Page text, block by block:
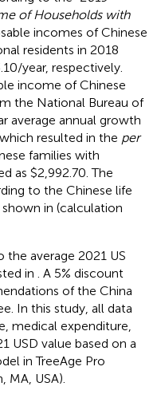
of Households with
incomes of Chinese
residents in 2018
year, respectively.
income of Chinese
the National Bureau of
average annual growth
resulted in the per
families with
as $2,992.70. The
to the Chinese life
in (calculation
average 2021 US
in
. A 5% discount
of the China
In this study, all data
medical expenditure,
USD value based on a
in TreeAge Pro
MA, USA).